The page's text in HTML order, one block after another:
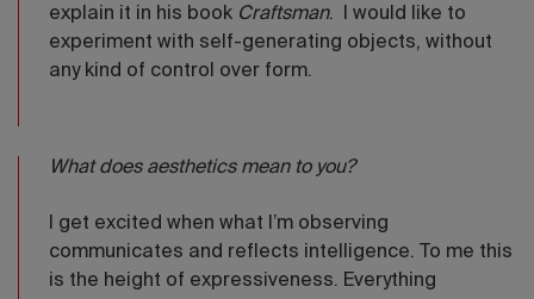
explain it in his book Craftsman. I would like to
experiment with self-generating objects, without
any kind of control over form.
What does aesthetics mean to you?
I get excited when what I’m observing
communicates and reflects intelligence. To me this
is the height of expressiveness. Everything